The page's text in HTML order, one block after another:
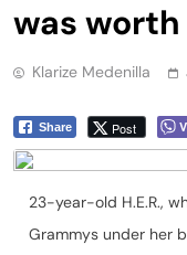
was
Klarize Medenilla
Share Post
23-year-old H.E.R.,
Grammys under her